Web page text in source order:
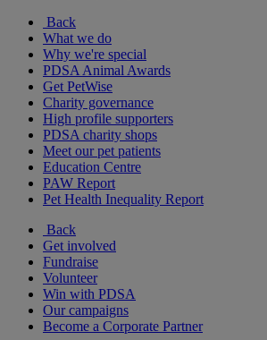
Back
What we do
Why we're special
PDSA Animal Awards
Get PetWise
Charity governance
High profile supporters
PDSA charity shops
Meet our pet patients
Education Centre
PAW Report
Pet Health Inequality Report
Back
Get involved
Fundraise
Volunteer
Win with PDSA
Our campaigns
Become a Corporate Partner